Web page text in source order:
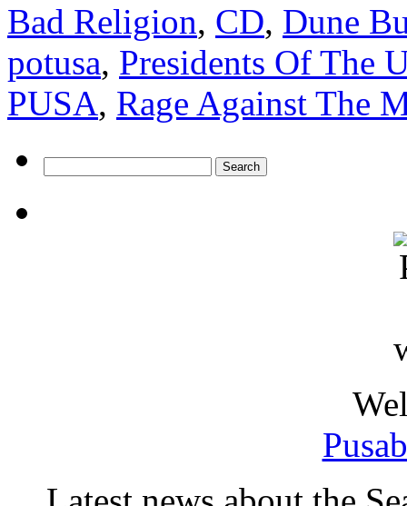
Bad Religion, CD, Dune
potusa, Presidents Of The
PUSA, Rage Against The
for: